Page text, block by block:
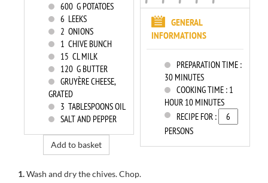
GENERAL
INFORMATIONS
PREPARATION TIME :
30 MINUTES
COOKING TIME : 1
HOUR 10 MINUTES
RECIPE FOR :
PERSONS
600 G POTATOES
6 LEEKS
2 ONIONS
1 CHIVE BUNCH
15 CL MILK
120 G BUTTER
GRUYÈRE CHEESE,
GRATED
3 TABLESPOONS OIL
SALT AND PEPPER
Add to basket
1.Wash and dry the chives. Chop.